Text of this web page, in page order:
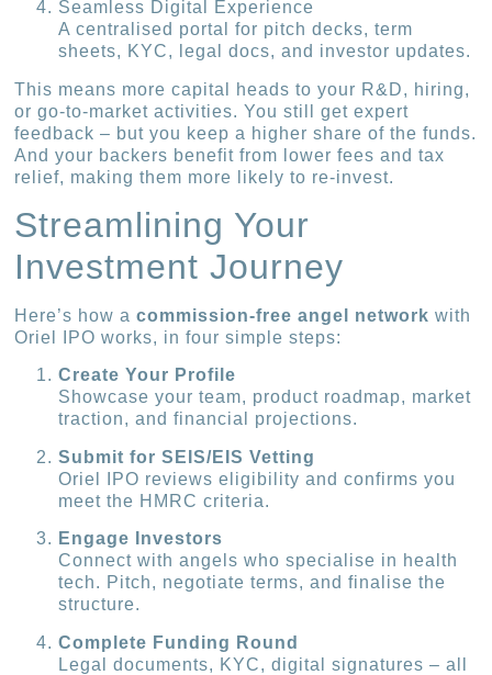
Seamless Digital Experience
A centralised portal for pitch decks, term
sheets, KYC, legal docs, and investor updates.
This means more capital heads to your R&D, hiring,
or go-to-market activities. You still get expert
feedback – but you keep a higher share of the funds.
And your backers benefit from lower fees and tax
relief, making them more likely to re-invest.
Streamlining Your
Investment Journey
Here’s how acommission-free angel network with
Oriel IPO works, in four simple steps:
Create Your Profile
Showcase your team, product roadmap, market
traction, and financial projections.
Submit for SEIS/EIS Vetting
Oriel IPO reviews eligibility and confirms you
meet the HMRC criteria.
Engage Investors
Connect with angels who specialise in health
tech. Pitch, negotiate terms, and finalise the
structure.
Complete Funding Round
Legal documents, KYC, digital signatures – all